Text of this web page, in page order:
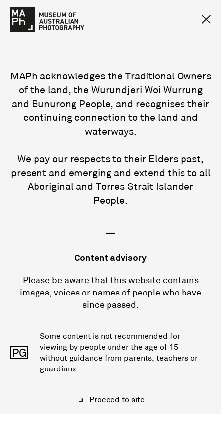
MAPh acknowledges the Traditional Owners
of the land, the Wurundjeri Woi Wurrung
and Bunurong People, and recognises their
continuing connection to the land and
waterways.
We pay our respects to their Elders past,
present and emerging and extend this to all
Aboriginal and Torres Strait Islander
People.
—
Content advisory
Please be aware that this website contains
images, voices or names of people who have
since passed.
PG
Some content is not recommended for
viewing by people under the age of 15
without guidance from parents, teachers or
guardians.
Proceed to site